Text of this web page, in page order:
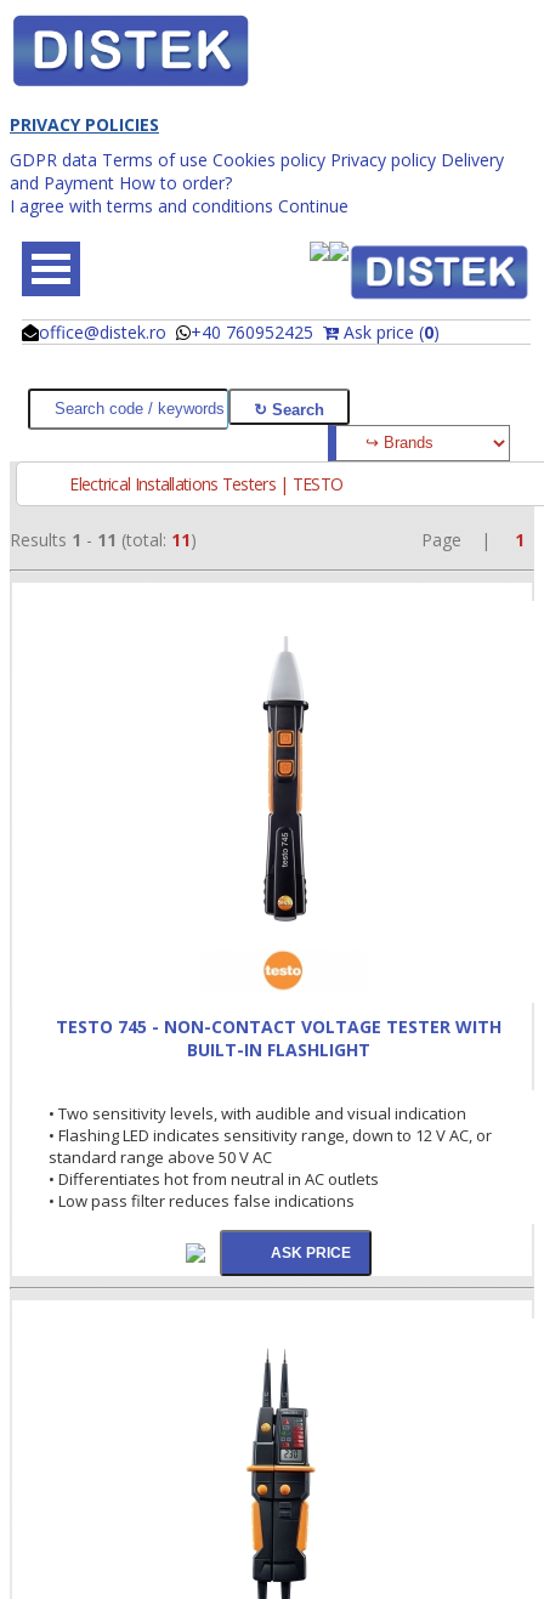
PRIVACY POLICIES
GDPR data Terms of use Cookies policy Privacy policy Delivery
and Payment How to order?
I agree with terms and conditions Continue
office@distek.ro +40 760952425 Ask price (0)
@
@
Electrical Installations Testers | TESTO
Results 1 - 11 (total: 11) Page | 1
TESTO 745 - NON-CONTACT VOLTAGE TESTER WITH
BUILT-IN FLASHLIGHT
• Two sensitivity levels, with audible and visual indication
• Flashing LED indicates sensitivity range, down to 12 V AC, or
standard range above 50 V AC
• Differentiates hot from neutral in AC outlets
• Low pass filter reduces false indications